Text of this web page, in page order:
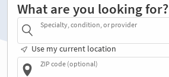
What are you looking for?
Specialty, condition, or provider
Use my current location
ZIP code (optional)